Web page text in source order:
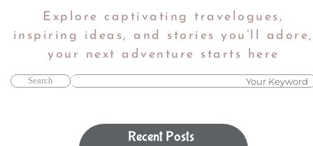
Explore captivating travelogues,
inspiring ideas, and stories you’ll adore,
​​​​​​​your next adventure starts here​​​​​​​
Search
Recent Posts​​​​​​​